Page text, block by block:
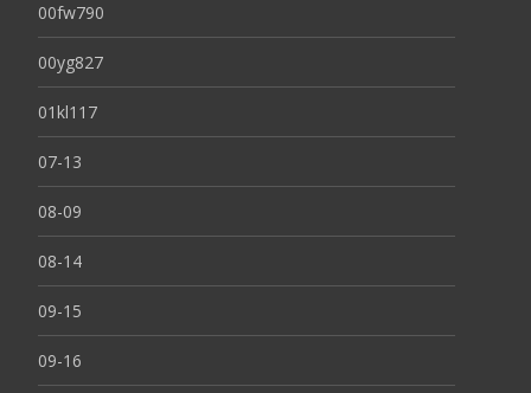
00fw790
00yg827
01kl117
07-13
08-09
08-14
09-15
09-16